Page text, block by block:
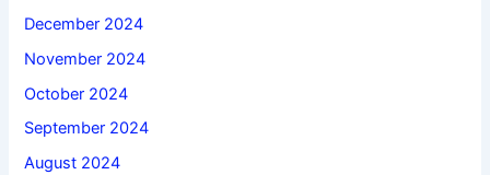
December 2024
November 2024
October 2024
September 2024
August 2024